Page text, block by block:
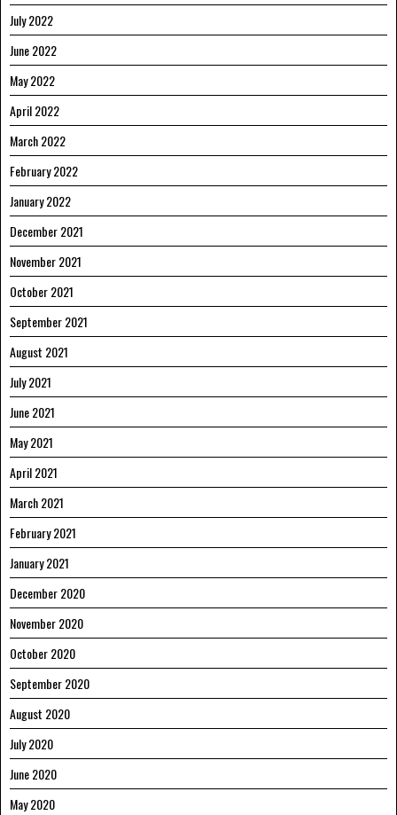
July 2022
June 2022
May 2022
April 2022
March 2022
February 2022
January 2022
December 2021
November 2021
October 2021
September 2021
August 2021
July 2021
June 2021
May 2021
April 2021
March 2021
February 2021
January 2021
December 2020
November 2020
October 2020
September 2020
August 2020
July 2020
June 2020
May 2020